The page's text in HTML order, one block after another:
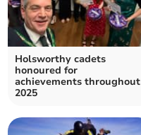
Holsworthy cadets
honoured for
achievements throughout
2025